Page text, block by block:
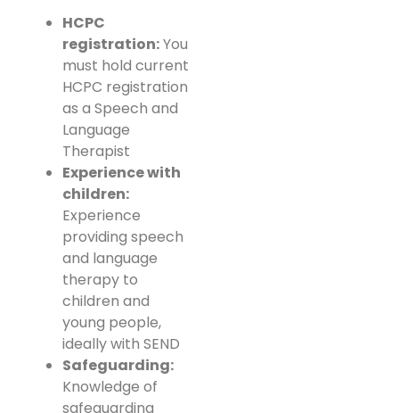
HCPC
registration:You
must hold current
HCPC registration
as a Speech and
Language
Therapist
Experience with
children:
Experience
providing speech
and language
therapy to
children and
young people,
ideally with SEND
Safeguarding:
Knowledge of
safeguarding